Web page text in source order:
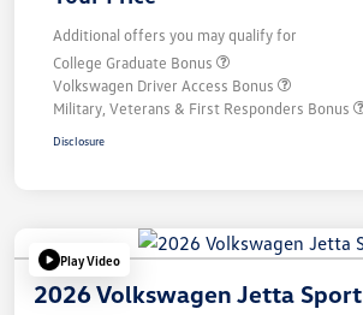
Additional offers you may qualify for
College Graduate Bonus
Volkswagen Driver Access Bonus
Military, Veterans & First Responders Bonus
Disclosure
Play Video
2026 Volkswagen Jetta Sport